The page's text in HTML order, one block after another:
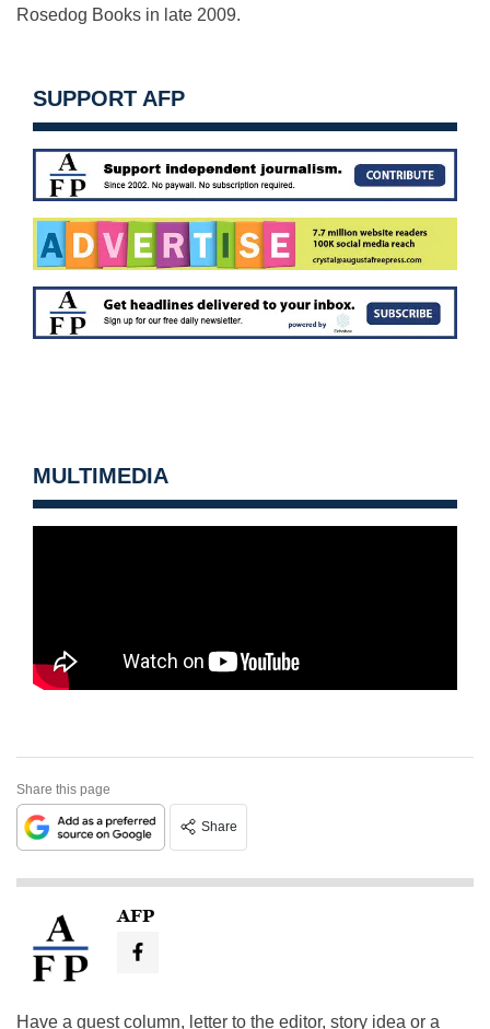
Rosedog Books in late 2009.
SUPPORT AFP
MULTIMEDIA
Share this page
Share
AFP
Have a guest column, letter to the editor, story idea or a